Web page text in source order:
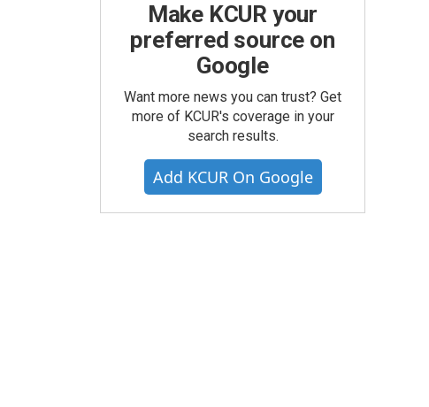
Make KCUR your
preferred source on
Google
Want more news you can trust? Get
more of KCUR's coverage in your
search results.
Add KCUR On Google